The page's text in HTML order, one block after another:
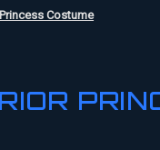
Costume